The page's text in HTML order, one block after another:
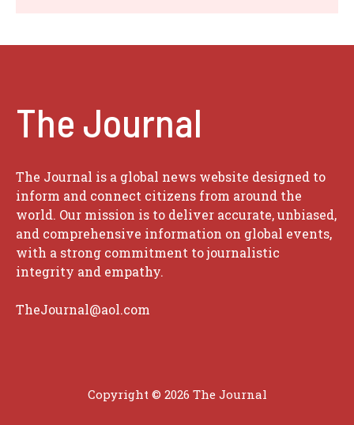
The Journal
The Journal is a global news website designed to
inform and connect citizens from around the
world. Our mission is to deliver accurate, unbiased,
and comprehensive information on global events,
with a strong commitment to journalistic
integrity and empathy.
TheJournal@aol.com
Copyright © 2026 The Journal